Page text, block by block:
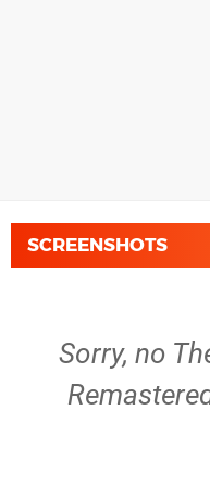
SCREENSHOTS
Sorry, no